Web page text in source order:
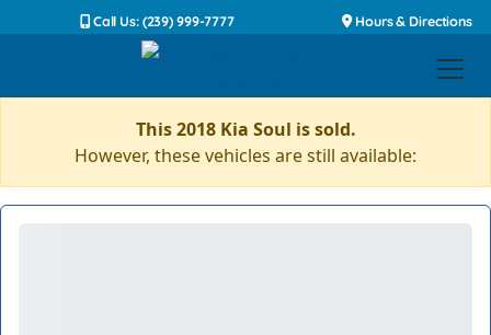
Call Us: (239) 999-7777 Hours & Directions
This 2018 Kia Soul is sold.
However, these vehicles are still available: